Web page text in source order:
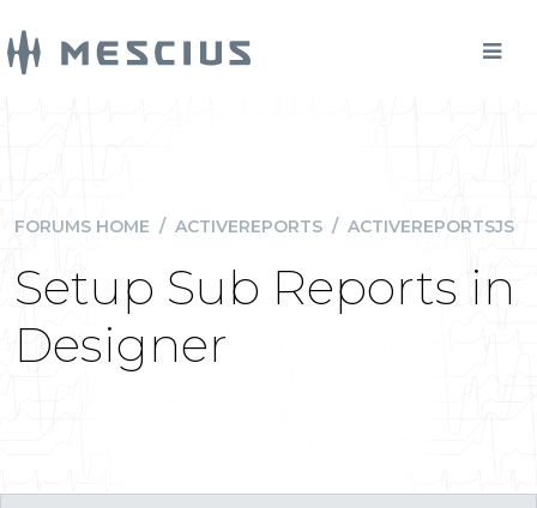
FORUMS HOME / ACTIVEREPORTS / ACTIVEREPORTSJS
Setup Sub Reports in
Designer